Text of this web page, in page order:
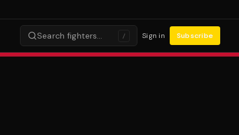
Search fighters… / Sign in Subscribe